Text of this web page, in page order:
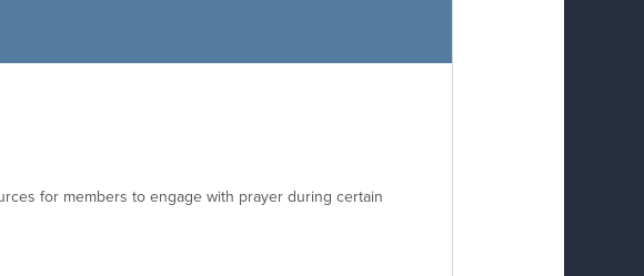
for members to engage with prayer during certain